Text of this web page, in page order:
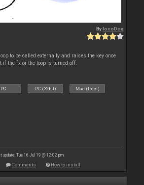
BylocoDog
to be called externally and raises the key once
if the fx or the loop is turned off.
PC PC (32bit) Mac (Intel)
update: Tue 16 Jul 19 @ 12:02 pm
Comments How to install